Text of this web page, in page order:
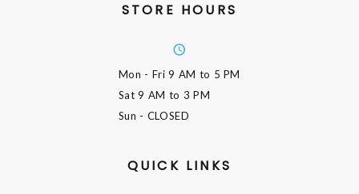
STORE HOURS
Mon - Fri9 AM to 5 PM
Sat9 AM to 3 PM
Sun - CLOSED
QUICK LINKS